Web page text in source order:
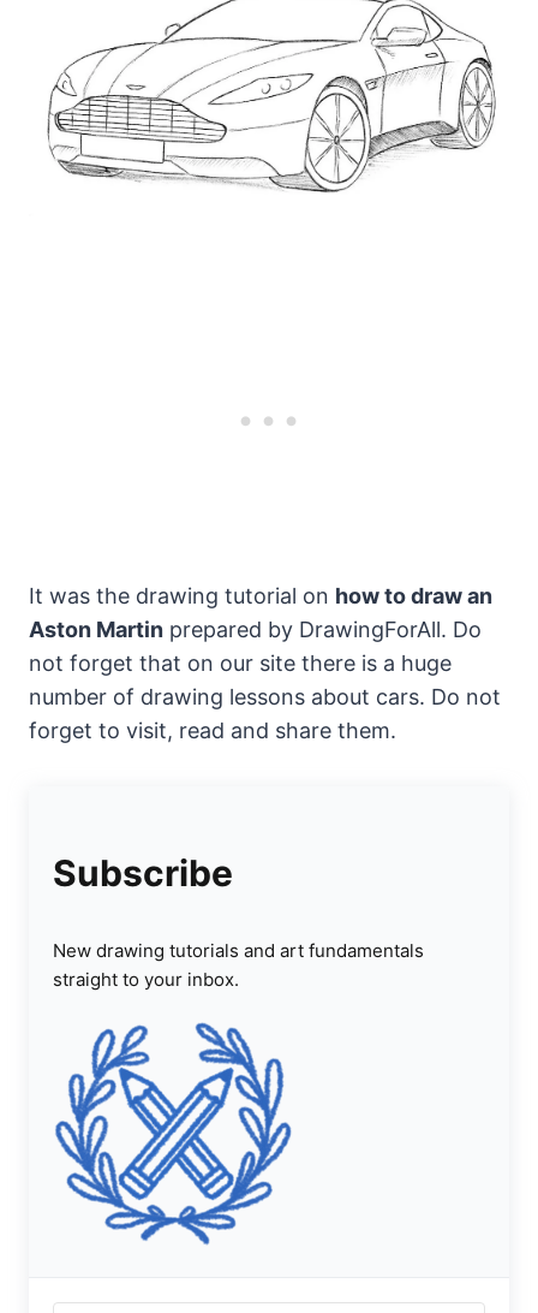
It was the drawing tutorial on how to draw an
Aston Martin prepared by DrawingForAll. Do
not forget that on our site there is a huge
number of drawing lessons about cars. Do not
forget to visit, read and share them.
Subscribe
New drawing tutorials and art fundamentals
straight to your inbox.